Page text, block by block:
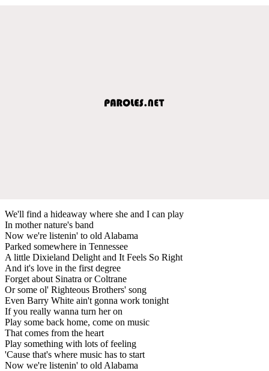
We'll find a hideaway where she and I can play
In mother nature's band
Now we're listenin' to old Alabama
Parked somewhere in Tennessee
A little Dixieland Delight and It Feels So Right
And it's love in the first degree
Forget about Sinatra or Coltrane
Or some ol' Righteous Brothers' song
Even Barry White ain't gonna work tonight
If you really wanna turn her on
Play some back home, come on music
That comes from the heart
Play something with lots of feeling
'Cause that's where music has to start
Now we're listenin' to old Alabama